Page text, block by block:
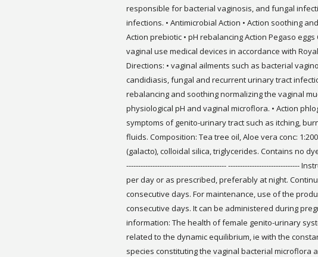
responsible for bacterial vaginosis, and fungal
infections. • Antimicrobial Action • Action soothing
Action prebiotic • pH rebalancing Action Pegaso
vaginal use medical devices in accordance with
Directions: • vaginal ailments such as bacterial
candidiasis, fungal and recurrent urinary tract
rebalancing and soothing normalizing the vaginal
physiological pH and vaginal microflora. • Action
symptoms of genito-urinary tract such as itching,
fluids. Composition: Tea tree oil, Aloe vera conc:
(galacto), colloidal silica, triglycerides. Contains no
------------------------------------------ ------------------------------
per day or as prescribed, preferably at night.
consecutive days. For maintenance, use of the
consecutive days. It can be administered during
information: The health of female genito-urinary
related to the dynamic equilibrium, ie with the
species constituting the vaginal bacterial microflora